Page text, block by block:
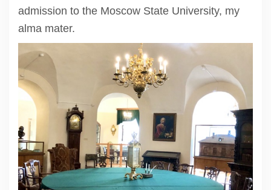
admission to the Moscow State University, my
alma mater.